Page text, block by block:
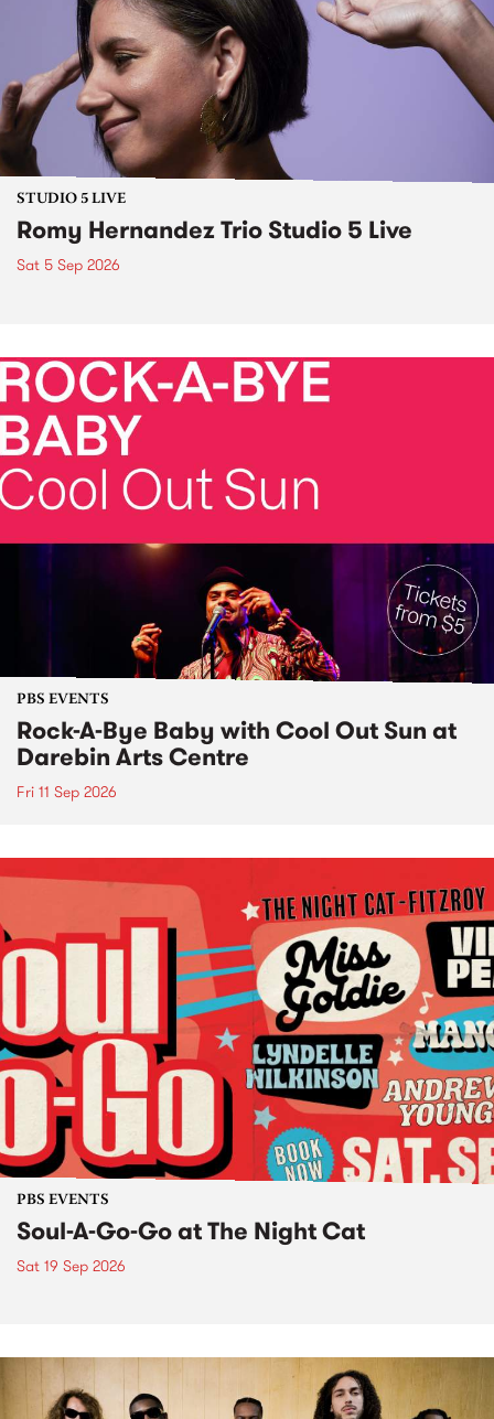
STUDIO 5 LIVE
Romy Hernandez Trio Studio 5 Live
Sat 5 Sep 2026
PBS EVENTS
Rock-A-Bye Baby with Cool Out Sun at
Darebin Arts Centre
Fri 11 Sep 2026
PBS EVENTS
Soul-A-Go-Go at The Night Cat
Sat 19 Sep 2026